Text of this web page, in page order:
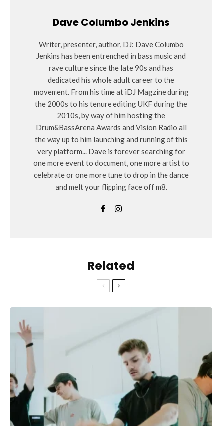
Dave Columbo Jenkins
Writer, presenter, author, DJ: Dave Columbo
Jenkins has been entrenched in bass music and
rave culture since the late 90s and has
dedicated his whole adult career to the
movement. From his time at iDJ Magzine during
the 2000s to his tenure editing UKF during the
2010s, by way of him hosting the
Drum&BassArena Awards and Vision Radio all
the way up to him launching and running of this
very platform... Dave is forever searching for
one more event to document, one more artist to
celebrate or one more tune to drop in the dance
and melt your flipping face off m8.
Related